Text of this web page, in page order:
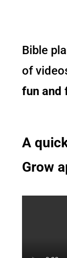
Bible
of
fun and
A
Grow